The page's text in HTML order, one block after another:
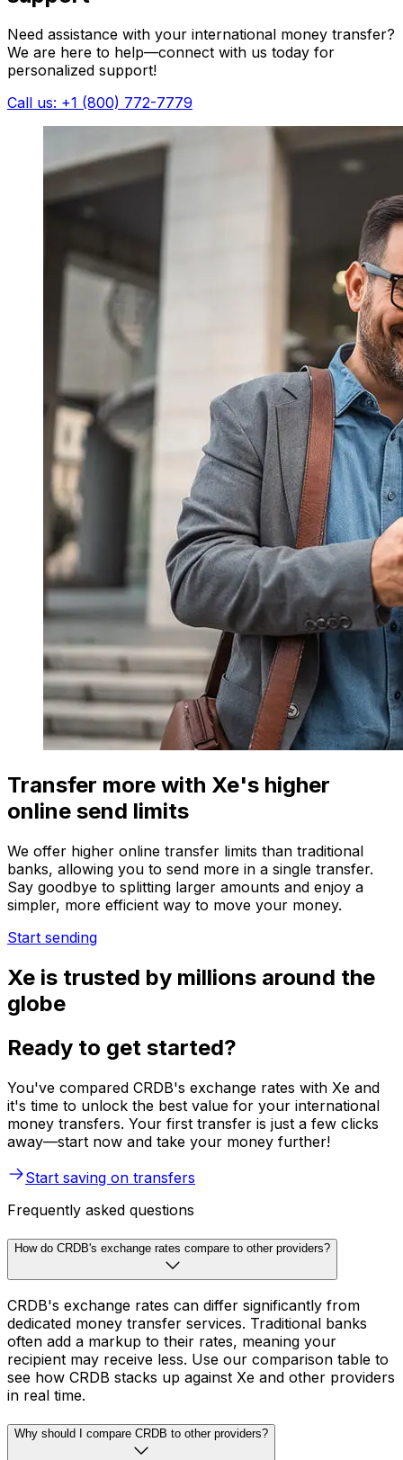
Need assistance with your international money transfer?
We are here to help—connect with us today for
personalized support!
Call us: +1 (800) 772-7779
Transfer more with Xe's higher
online send limits
We offer higher online transfer limits than traditional
banks, allowing you to send more in a single transfer.
Say goodbye to splitting larger amounts and enjoy a
simpler, more efficient way to move your money.
Start sending
Xe is trusted by millions around the
globe
Ready to get started?
You've compared CRDB's exchange rates with Xe and
it's time to unlock the best value for your international
money transfers. Your first transfer is just a few clicks
away—start now and take your money further!
Start saving on transfers
Frequently asked questions
How do CRDB's exchange rates compare to other providers?
CRDB's exchange rates can differ significantly from
dedicated money transfer services. Traditional banks
often add a markup to their rates, meaning your
recipient may receive less. Use our comparison table to
see how CRDB stacks up against Xe and other providers
in real time.
Why should I compare CRDB to other providers?